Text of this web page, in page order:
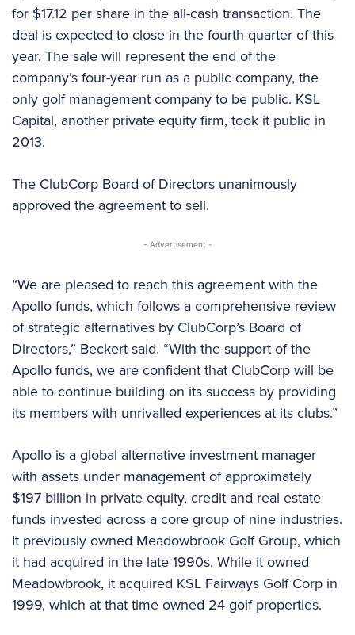
for $17.12 per share in the all-cash transaction. The
deal is expected to close in the fourth quarter of this
year. The sale will represent the end of the
company’s four-year run as a public company, the
only golf management company to be public. KSL
Capital, another private equity firm, took it public in
2013.
The ClubCorp Board of Directors unanimously
approved the agreement to sell.
- Advertisement -
“We are pleased to reach this agreement with the
Apollo funds, which follows a comprehensive review
of strategic alternatives by ClubCorp’s Board of
Directors,” Beckert said. “With the support of the
Apollo funds, we are confident that ClubCorp will be
able to continue building on its success by providing
its members with unrivalled experiences at its clubs.”
Apollo is a global alternative investment manager
with assets under management of approximately
$197 billion in private equity, credit and real estate
funds invested across a core group of nine industries.
It previously owned Meadowbrook Golf Group, which
it had acquired in the late 1990s. While it owned
Meadowbrook, it acquired KSL Fairways Golf Corp in
1999, which at that time owned 24 golf properties.